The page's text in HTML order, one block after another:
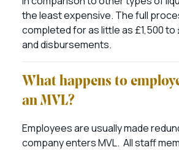
the least expensive. The full
completed for as little as £1,500 to
and disbursements.
What happens to
an MVL?
Employees are usually made
company enters MVL. All staff